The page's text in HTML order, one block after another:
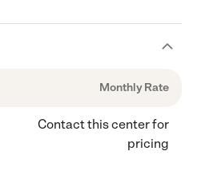
Monthly Rate
Contact this center for
pricing